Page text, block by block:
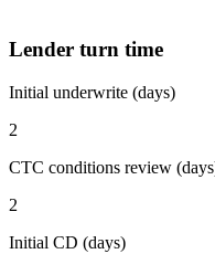
Lender turn time
Initial underwrite (days)
2
CTC conditions review
2
Initial CD (days)